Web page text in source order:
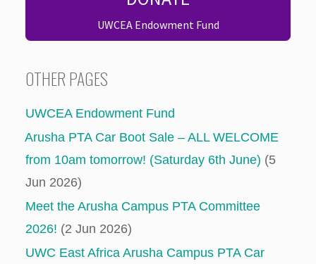
UWCEA Endowment Fund
OTHER PAGES
UWCEA Endowment Fund
Arusha PTA Car Boot Sale – ALL WELCOME
from 10am tomorrow! (Saturday 6th June) (5
Jun 2026)
Meet the Arusha Campus PTA Committee
2026! (2 Jun 2026)
UWC East Africa Arusha Campus PTA Car